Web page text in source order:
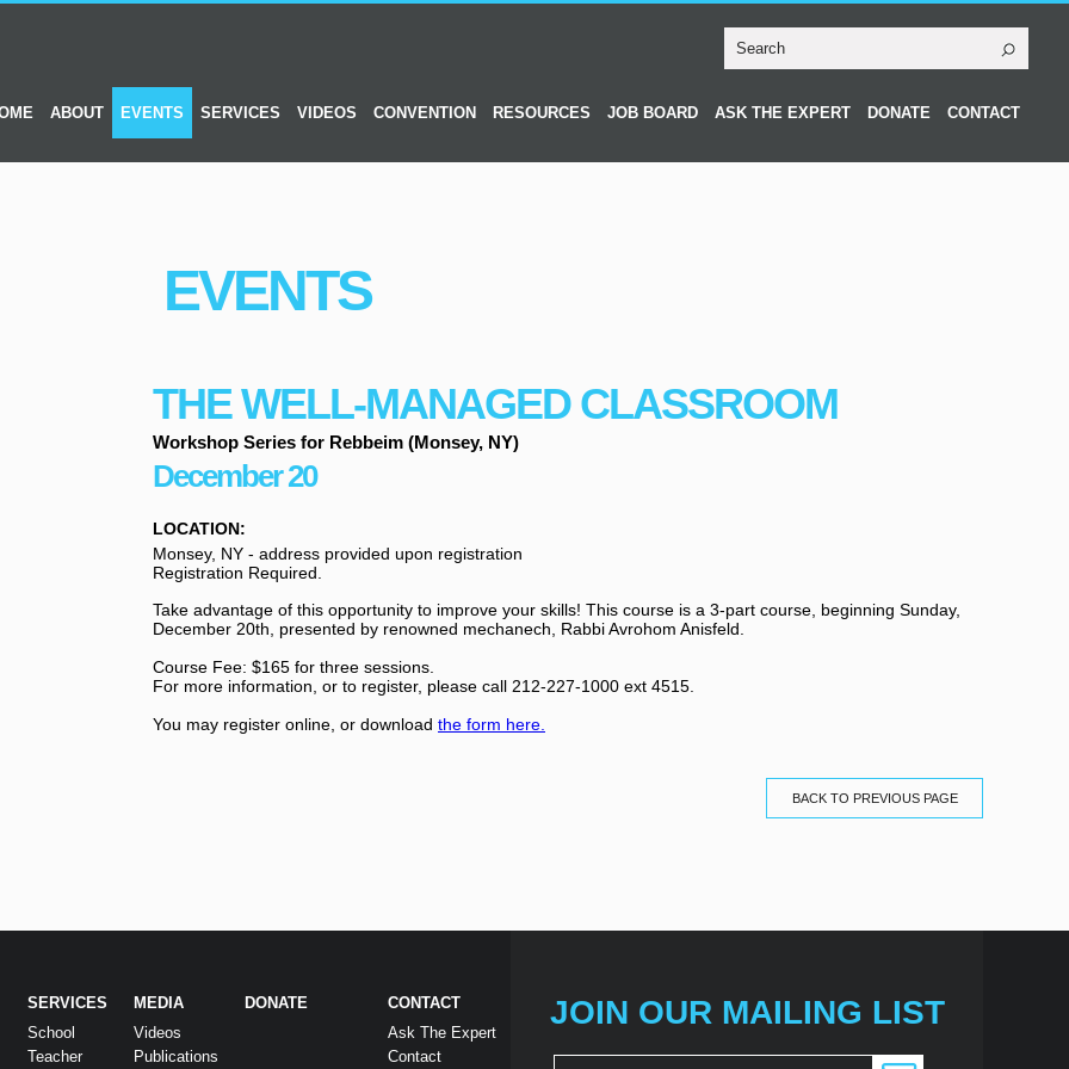
ABOUT EVENTS SERVICES VIDEOS CONVENTION RESOURCES JOB BOARD ASK THE EXPERT DONATE CONTACT
EVENTS
THE WELL-MANAGED CLASSROOM
Workshop Series for Rebbeim (Monsey, NY)
December 20
LOCATION:
Monsey, NY - address provided upon registration
Registration Required.
Take advantage of this opportunity to improve your skills! This course is a 3-part course, beginning Sunday,
December 20th, presented by renowned mechanech, Rabbi Avrohom Anisfeld.
Course Fee: $165 for three sessions.
For more information, or to register, please call 212-227-1000 ext 4515.
You may register online, or download the form here.
BACK TO PREVIOUS PAGE
SERVICES
School
Teacher
MEDIA
Videos
Publications
DONATE
CONTACT
Ask The Expert
Contact
JOIN OUR MAILING LIST